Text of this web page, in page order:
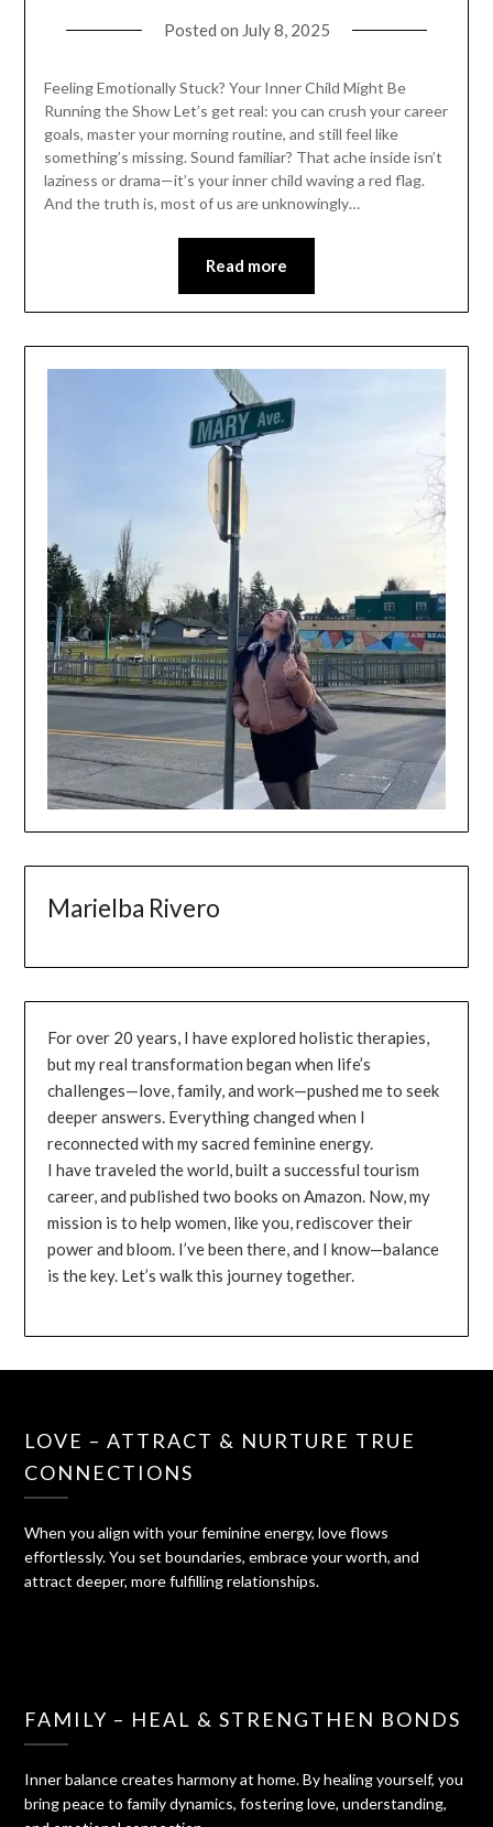
Posted on July 8, 2025
Feeling Emotionally Stuck? Your Inner Child Might Be
Running the Show Let’s get real: you can crush your career
goals, master your morning routine, and still feel like
something’s missing. Sound familiar? That ache inside isn’t
laziness or drama—it’s your inner child waving a red flag.
And the truth is, most of us are unknowingly…
Read more
Marielba Rivero
For over 20 years, I have explored holistic therapies,
but my real transformation began when life’s
challenges—love, family, and work—pushed me to seek
deeper answers. Everything changed when I
reconnected with my sacred feminine energy.
I have traveled the world, built a successful tourism
career, and published two books on Amazon. Now, my
mission is to help women, like you, rediscover their
power and bloom. I’ve been there, and I know—balance
is the key. Let’s walk this journey together.
LOVE – ATTRACT & NURTURE TRUE
CONNECTIONS
When you align with your feminine energy, love flows
effortlessly. You set boundaries, embrace your worth, and
attract deeper, more fulfilling relationships.
FAMILY – HEAL & STRENGTHEN BONDS
Inner balance creates harmony at home. By healing yourself, you
bring peace to family dynamics, fostering love, understanding,